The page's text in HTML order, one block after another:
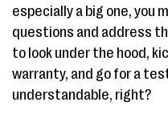
especially a big one, you
questions and address
to look under the hood,
warranty, and go for a
understandable, right?